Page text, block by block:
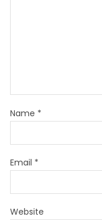
Name *
Email *
Website